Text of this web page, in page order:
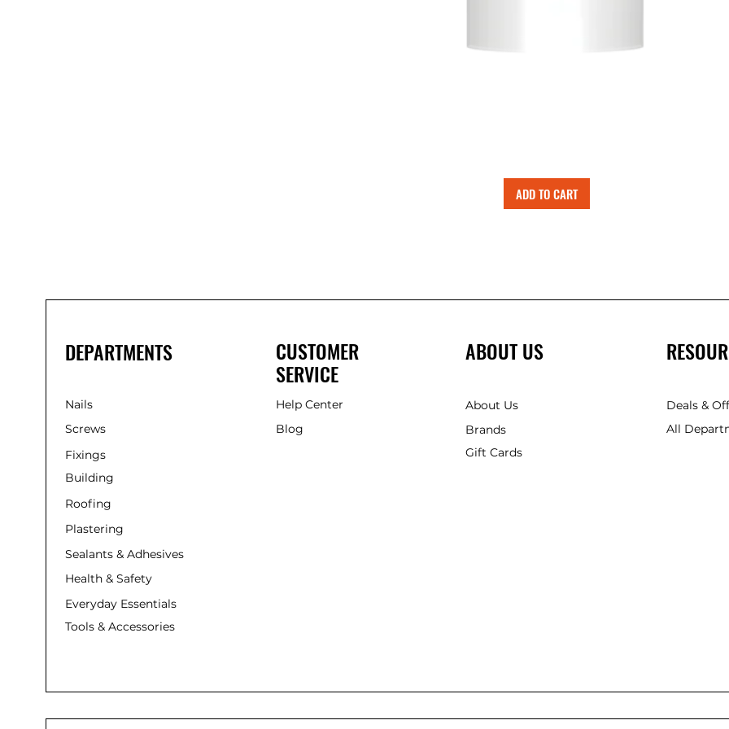
ADD TO CART
DEPARTMENTS
Nails
Screws
Fixings
Building
Roofing
Plastering
Sealants & Adhesives
Health & Safety
Everyday Essentials
Tools & Accessories
CUSTOMER
SERVICE
Help Center
Blog
ABOUT US
About Us
Brands
Gift Cards
Deals &
All